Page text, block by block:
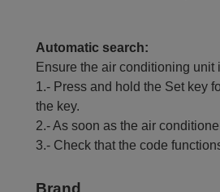
Automatic search:
Ensure the air conditioning unit
1.- Press and hold the Set key
the key.
2.- As soon as the air
3.- Check that the code
Brand